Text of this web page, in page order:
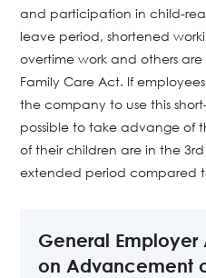
and participation in child-
leave period, shortened
overtime work and others
Family Care Act. If
the company to use this
possible to take advange of
of their children are in the
extended period compared
General
on Advancement